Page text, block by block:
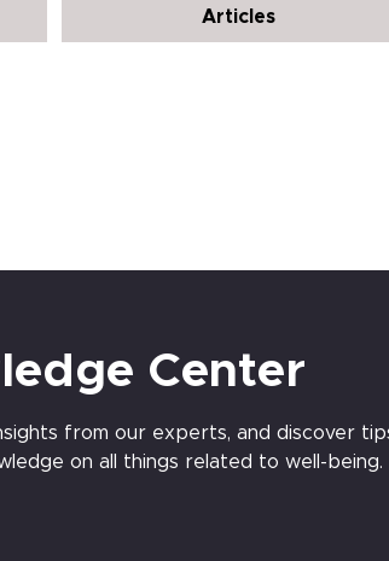
Articles
Center
from our experts, and discover
on all things related to well-being.